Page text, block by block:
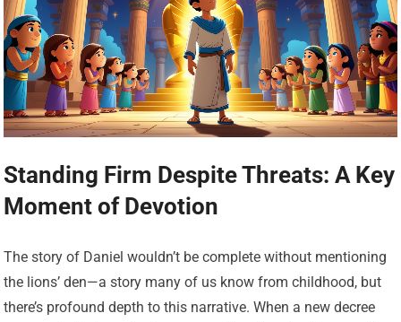
Standing Firm Despite Threats: A Key
Moment of Devotion
The story of Daniel wouldn’t be complete without mentioning
the lions’ den—a story many of us know from childhood, but
there’s profound depth to this narrative. When a new decree